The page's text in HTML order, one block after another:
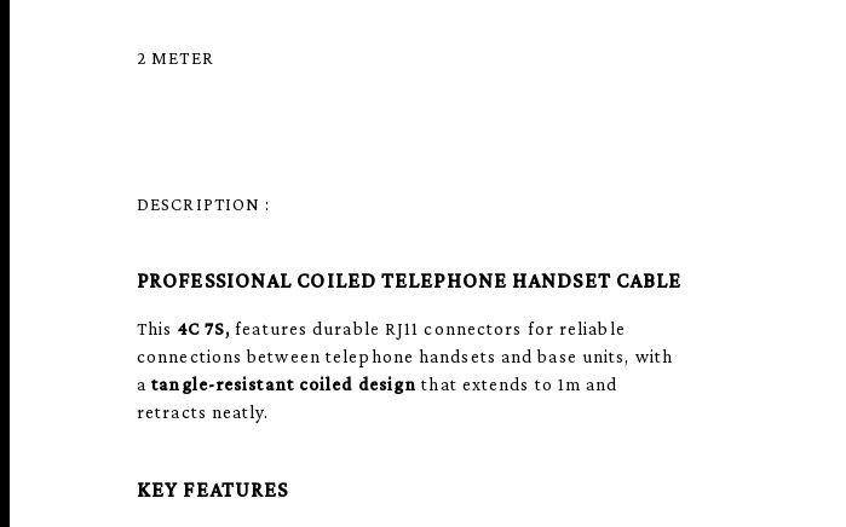
2 METER
DESCRIPTION :
PROFESSIONAL COILED TELEPHONE HANDSET CABLE
This 4C 7S, features durable RJ11 connectors for reliable
connections between telephone handsets and base units, with
atangle-resistant coiled designthat extends to 1m and
retracts neatly.
KEY FEATURES